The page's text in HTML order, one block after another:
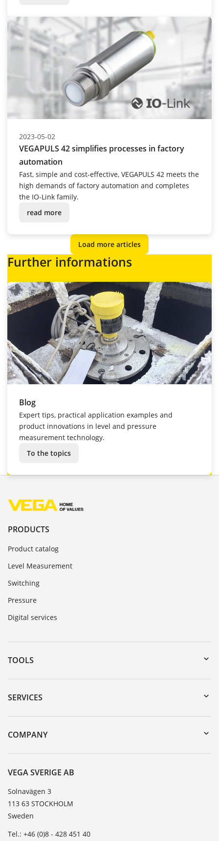
2023-05-02
VEGAPULS 42 simplifies processes in factory
automation
Fast, simple and cost-effective, VEGAPULS 42 meets the
high demands of factory automation and completes
the IO-Link family.
read more
Load more articles
Further informations
Blog
Expert tips, practical application examples and
product innovations in level and pressure
measurement technology.
To the topics
PRODUCTS
Product catalog
Level Measurement
Switching
Pressure
Digital services
TOOLS
Downloads
Serial number search
DTM Collection/PACTware
SERVICES
Instrument return
Training
Resistance list
TeamViewer
COMPANY
About VEGA
Contact
News
Press
VEGA SVERIGE AB
Solnavägen 3
113 63 STOCKHOLM
Sweden
Tel.: +46 (0)8 - 428 451 40